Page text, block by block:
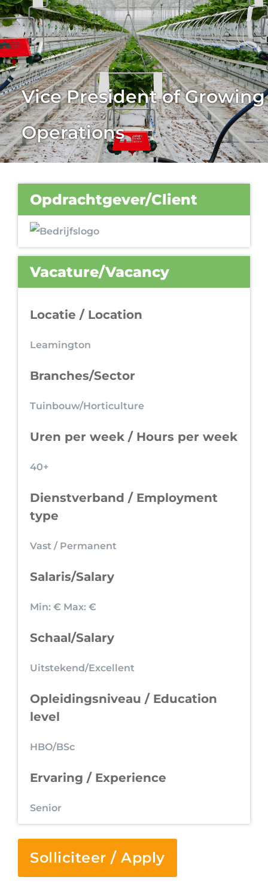
Vice President of Growing
Operations
Opdrachtgever/Client
Vacature/Vacancy
Locatie / Location
Leamington
Branches/Sector
Tuinbouw/Horticulture
Uren per week / Hours per week
40+
Dienstverband / Employment
type
Vast / Permanent
Salaris/Salary
Min: € Max: €
Schaal/Salary
Uitstekend/Excellent
Opleidingsniveau / Education
level
HBO/BSc
Ervaring / Experience
Senior
Solliciteer / Apply